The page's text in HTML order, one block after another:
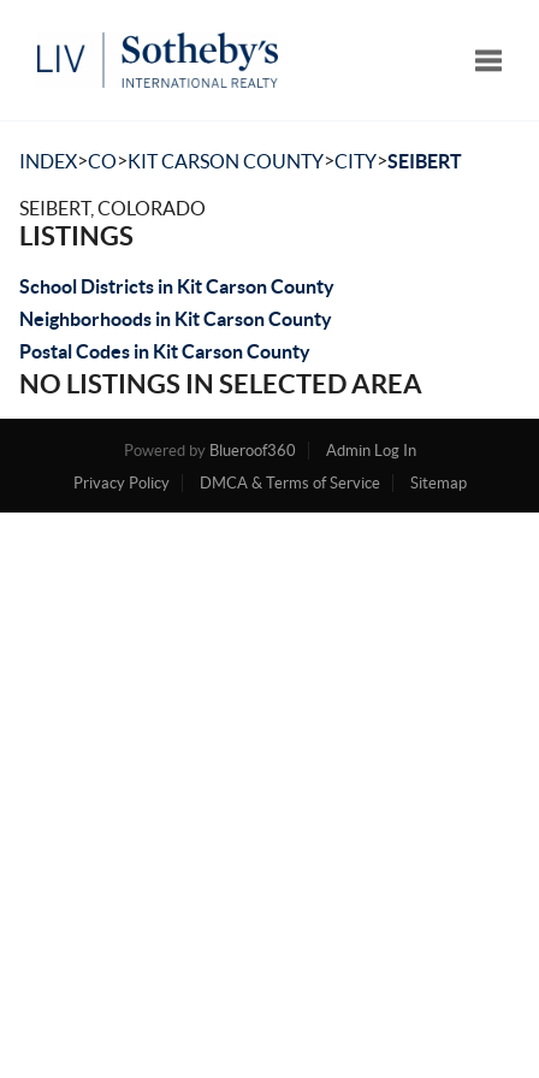
INDEX>CO>KIT CARSON COUNTY>CITY>SEIBERT
SEIBERT, COLORADO
LISTINGS
School Districts in Kit Carson County
Neighborhoods in Kit Carson County
Postal Codes in Kit Carson County
NO LISTINGS IN SELECTED AREA
Powered by Blueroof360
Admin Log In
Privacy Policy
DMCA & Terms of Service Sitemap